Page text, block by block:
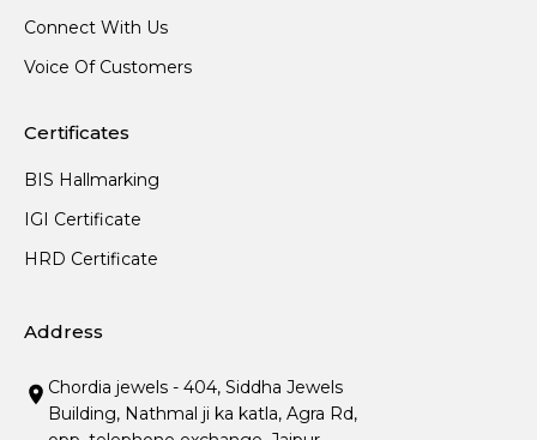
Connect With Us
Voice Of Customers
Certificates
BIS Hallmarking
IGI Certificate
HRD Certificate
Address
Chordia jewels - 404, Siddha Jewels
Building, Nathmal ji ka katla, Agra Rd,